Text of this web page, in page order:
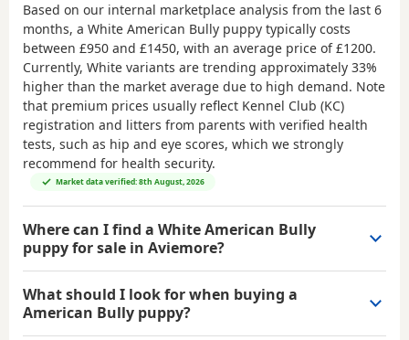
Based on our internal marketplace analysis from the last 6
months, a White American Bully puppy typically costs
between £950 and £1450, with an average price of£1200.
Currently, White variants are trending approximately 33%
higher than the market average due to high demand. Note
that premium prices usually reflect Kennel Club (KC)
registration and litters from parents with verified health
tests, such as hip and eye scores, which we strongly
recommend for health security.
Market data verified: 8th August, 2026
Where can I find a White American Bully
puppy for sale in Aviemore?
What should I look for when buying a
American Bully puppy?